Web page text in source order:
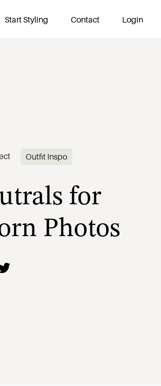
Start Styling Contact Login
Outfit Inspo for
Photos